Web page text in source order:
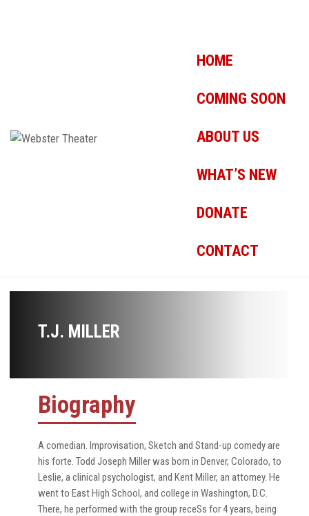
HOME
COMING SOON
ABOUT US
WHAT’S NEW
DONATE
CONTACT
T.J. MILLER
Biography
A comedian. Improvisation, Sketch and Stand-up comedy are
his forte. Todd Joseph Miller was born in Denver, Colorado, to
Leslie, a clinical psychologist, and Kent Miller, an attorney. He
went to East High School, and college in Washington, D.C.
There, he performed with the group receSs for 4 years, being